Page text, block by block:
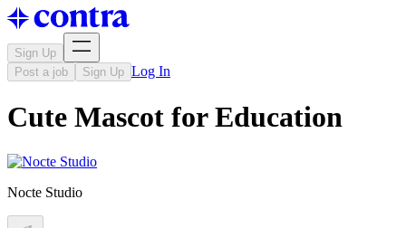
Sign Up
Post a job
Sign Up Log In
Cute Mascot for Education
Nocte Studio